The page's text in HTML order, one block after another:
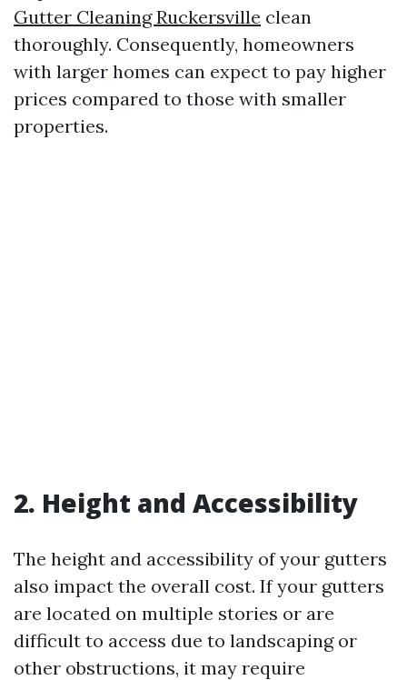
Gutter Cleaning Ruckersville clean
thoroughly. Consequently, homeowners
with larger homes can expect to pay higher
prices compared to those with smaller
properties.
2. Height and Accessibility
The height and accessibility of your gutters
also impact the overall cost. If your gutters
are located on multiple stories or are
difficult to access due to landscaping or
other obstructions, it may require